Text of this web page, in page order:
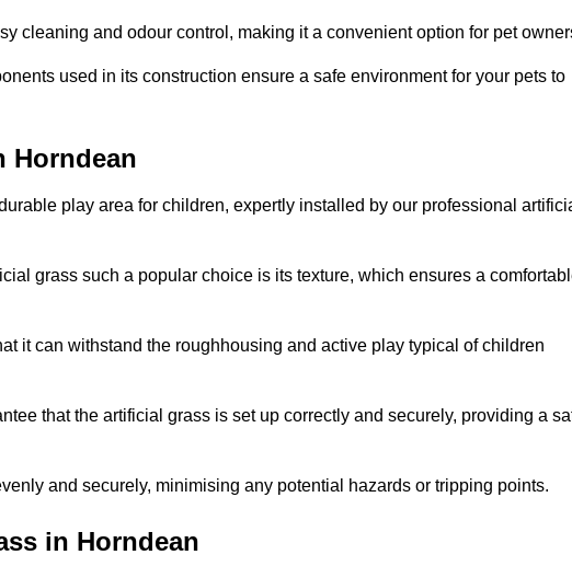
cleaning and odour control, making it a convenient option for pet
used in its construction ensure a safe environment for your pets to
Horndean
play area for children, expertly installed by our professional
grass such a popular choice is its texture, which ensures a
it can withstand the roughhousing and active play typical of children
that the artificial grass is set up correctly and securely, providing a
and securely, minimising any potential hazards or tripping points.
in Horndean